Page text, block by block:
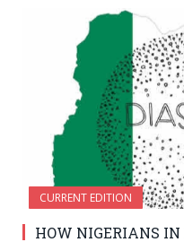
CURRENT EDITION
HOW NIGERIANS IN